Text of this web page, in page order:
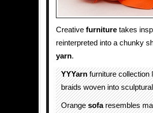
Creative furniture takes
reinterpreted into a chunky
yarn.
YYYarnfurniture collection
braids woven into
Orangesofaresembles